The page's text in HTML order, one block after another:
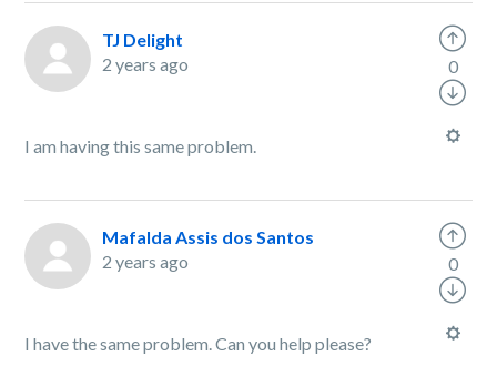
TJ Delight
2 years ago
I am having this same problem.
0
Mafalda Assis dos Santos
2 years ago
I have the same problem. Can you help please?
0